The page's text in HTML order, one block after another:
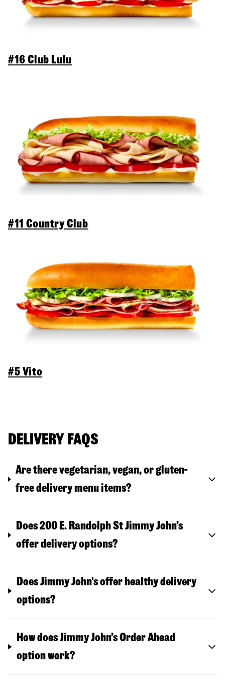
#16 Club Lulu
#11 Country Club
#5 Vito
DELIVERY FAQS
Are there vegetarian, vegan, or gluten-
free delivery menu items?
Does 200 E. Randolph St Jimmy John’s
offer delivery options?
Does Jimmy John's offer healthy delivery
options?
How does Jimmy John’s Order Ahead
option work?